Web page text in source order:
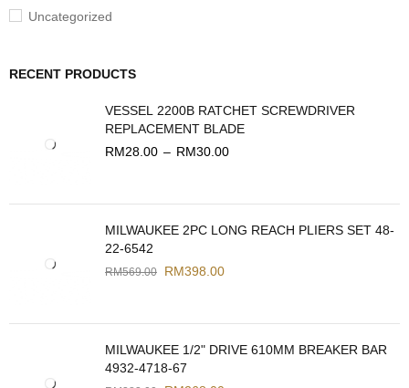
Uncategorized
RECENT PRODUCTS
VESSEL 2200B RATCHET SCREWDRIVER
REPLACEMENT BLADE
RM28.00 – RM30.00
MILWAUKEE 2PC LONG REACH PLIERS SET 48-
22-6542
RM569.00 RM398.00
MILWAUKEE 1/2" DRIVE 610MM BREAKER BAR
4932-4718-67